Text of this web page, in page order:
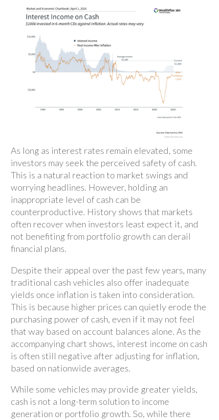
As long as interest rates remain elevated, some
investors may seek the perceived safety of cash.
This is a natural reaction to market swings and
worrying headlines. However, holding an
inappropriate level of cash can be
counterproductive. History shows that markets
often recover when investors least expect it, and
not benefiting from portfolio growth can derail
financial plans.
Despite their appeal over the past few years, many
traditional cash vehicles also offer inadequate
yields once inflation is taken into consideration.
This is because higher prices can quietly erode the
purchasing power of cash, even if it may not feel
that way based on account balances alone. As the
accompanying chart shows, interest income on cash
is often still negative after adjusting for inflation,
based on nationwide averages.
While some vehicles may provide greater yields,
cash is not a long-term solution to income
generation or portfolio growth. So, while there